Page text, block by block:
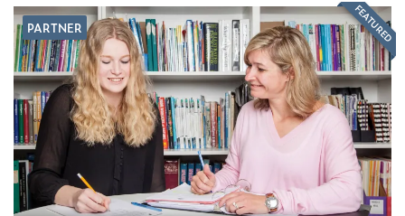
PARTNER FEATURED